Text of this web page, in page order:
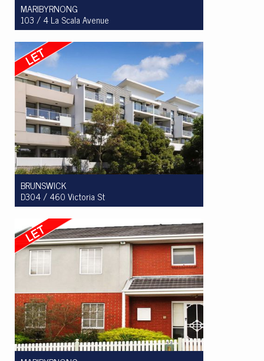
MARIBYRNONG
103 / 4 La Scala Avenue
Let! $460 per week
1
1
BRUNSWICK
D304 / 460 Victoria St
Let! $470 per week
1
1 1